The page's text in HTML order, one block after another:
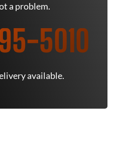
a problem.
5010
available.